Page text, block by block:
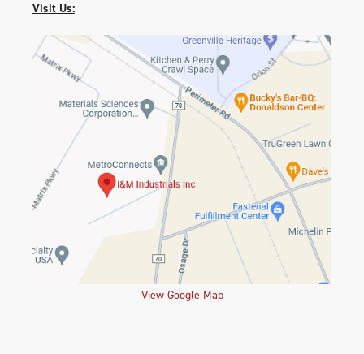
Visit Us:
View Google Map